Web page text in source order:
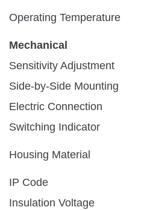
Operating Temperature
Mechanical
Sensitivity Adjustment
Side-by-Side Mounting
Electric Connection
Switching Indicator
Housing Material
IP Code
Insulation Voltage